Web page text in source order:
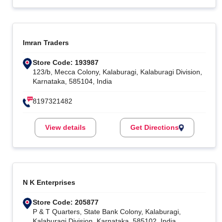
Imran Traders
Store Code: 193987
123/b, Mecca Colony, Kalaburagi, Kalaburagi Division,
Karnataka, 585104, India
8197321482
View details Get Directions
N K Enterprises
Store Code: 205877
P & T Quarters, State Bank Colony, Kalaburagi,